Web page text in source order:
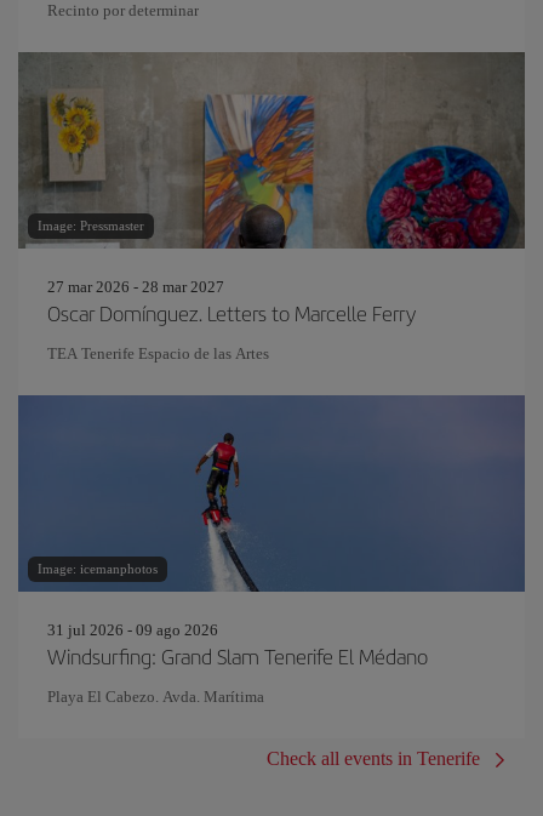
Recinto por determinar
Image: Pressmaster
27 mar 2026 - 28 mar 2027
Oscar Domínguez. Letters to Marcelle Ferry
TEA Tenerife Espacio de las Artes
Image: icemanphotos
31 jul 2026 - 09 ago 2026
Windsurfing: Grand Slam Tenerife El Médano
Playa El Cabezo. Avda. Marítima
Check all events in Tenerife